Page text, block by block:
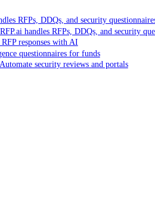
RFPs, DDQs, and security
handles RFPs, DDQs, and security
responses with AI
questionnaires for funds
Automate security reviews and portals